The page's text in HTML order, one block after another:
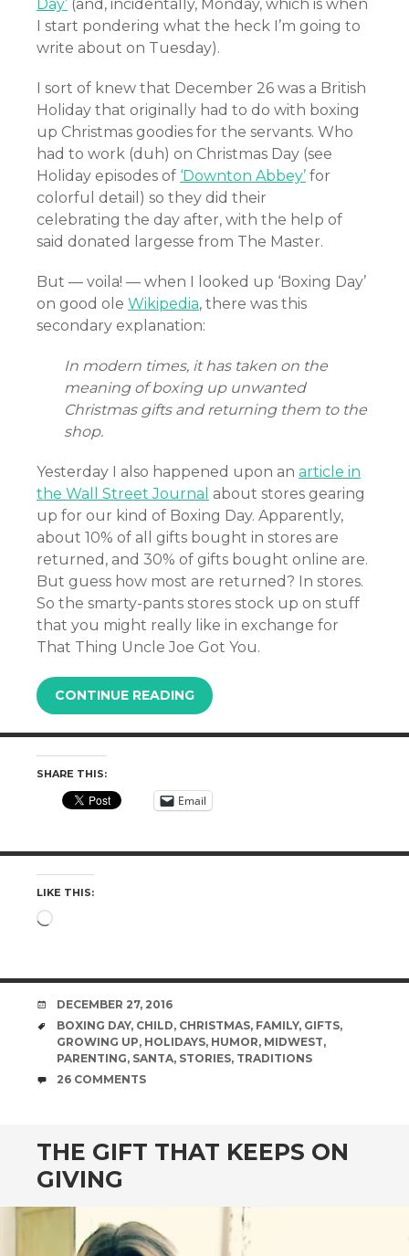
Day’ (and, incidentally, Monday, which is when
I start pondering what the heck I’m going to
write about on Tuesday).
I sort of knew that December 26 was a British
Holiday that originally had to do with boxing
up Christmas goodies for the servants. Who
had to work (duh) on Christmas Day (see
Holiday episodes of ‘Downton Abbey’ for
colorful detail) so they did their
celebrating the day after, with the help of
said donated largesse from The Master.
But — voila! — when I looked up ‘Boxing Day’
on good ole Wikipedia, there was this
secondary explanation:
In modern times, it has taken on the
meaning of boxing up unwanted
Christmas gifts and returning them to the
shop.
Yesterday I also happened upon an article in
the Wall Street Journal about stores gearing
up for our kind of Boxing Day. Apparently,
about 10% of all gifts bought in stores are
returned, and 30% of gifts bought online are.
But guess how most are returned? In stores.
So the smarty-pants stores stock up on stuff
that you might really like in exchange for
That Thing Uncle Joe Got You.
CONTINUE READING
SHARE THIS:
Email
LIKE THIS:
Loading…
DATE
DECEMBER 27, 2016
TAGS
BOXING DAY, CHILD, CHRISTMAS, FAMILY, GIFTS,
GROWING UP, HOLIDAYS, HUMOR, MIDWEST,
PARENTING, SANTA, STORIES, TRADITIONS
COMMENTS
26 COMMENTS
THE GIFT THAT KEEPS ON
GIVING